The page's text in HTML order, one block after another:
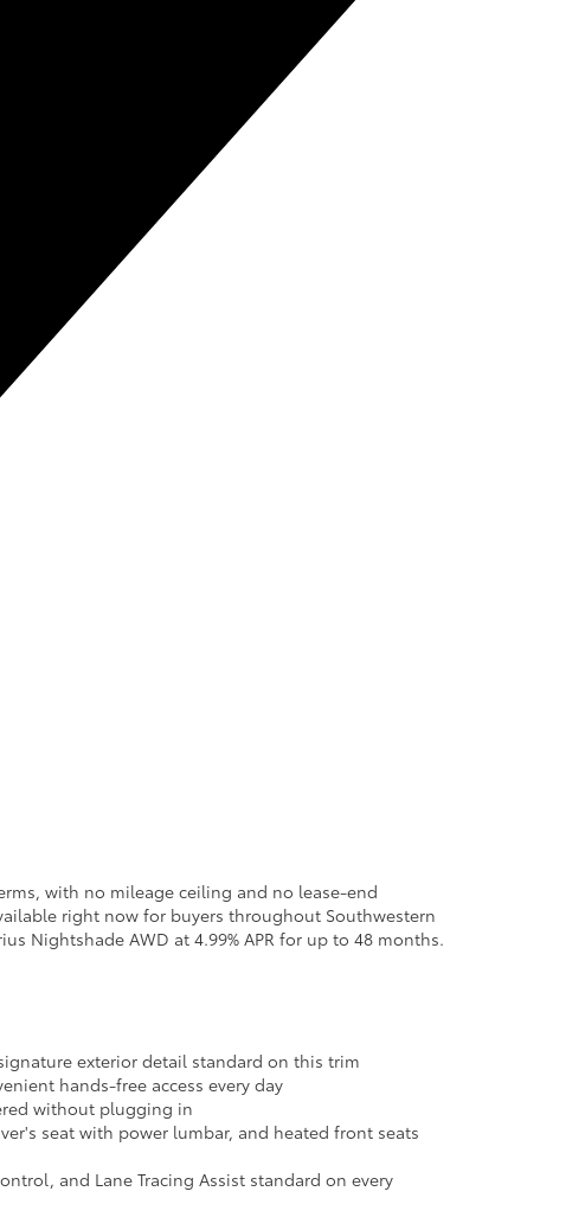
with no mileage ceiling and no lease-end
right now for buyers throughout Southwestern
Nightshade AWD at 4.99% APR for up to 48 months.
exterior detail standard on this trim
hands-free access every day
without plugging in
seat with power lumbar, and heated front seats
and Lane Tracing Assist standard on every